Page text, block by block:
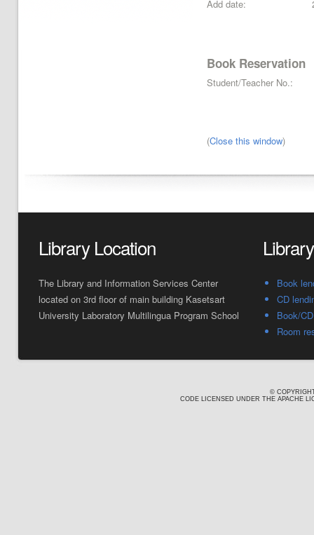
Add date:
Book Reservation
Student/Teacher No.:
(Close this window)
Library Location
The Library and Information Services Center
located on 3rd floor of main building Kasetsart
University Laboratory Multilingua Program School
Book
CD
Book/
Room
©
CODE LICENSED UNDER THE APACHE